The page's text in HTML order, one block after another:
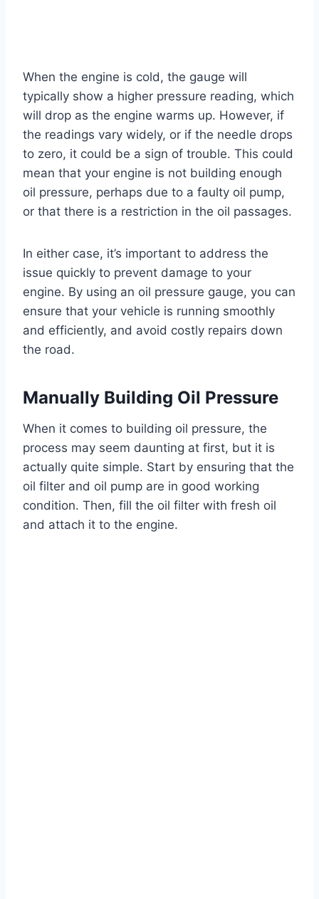
When the engine is cold, the gauge will
typically show a higher pressure reading, which
will drop as the engine warms up. However, if
the readings vary widely, or if the needle drops
to zero, it could be a sign of trouble. This could
mean that your engine is not building enough
oil pressure, perhaps due to a faulty oil pump,
or that there is a restriction in the oil passages.
In either case, it’s important to address the
issue quickly to prevent damage to your
engine. By using an oil pressure gauge, you can
ensure that your vehicle is running smoothly
and efficiently, and avoid costly repairs down
the road.
Manually Building Oil Pressure
When it comes to building oil pressure, the
process may seem daunting at first, but it is
actually quite simple. Start by ensuring that the
oil filter and oil pump are in good working
condition. Then, fill the oil filter with fresh oil
and attach it to the engine.